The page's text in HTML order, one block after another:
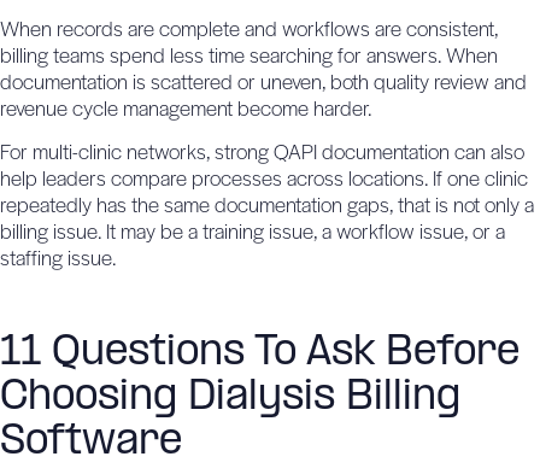
When records are complete and workflows are consistent,
billing teams spend less time searching for answers. When
documentation is scattered or uneven, both quality review and
revenue cycle management become harder.
For multi-clinic networks,strong QAPI documentation can also
help leaders compare processes across locations. If one clinic
repeatedly has the same documentation gaps, that is not only a
billing issue. It may be a training issue, a workflow issue, or a
staffing issue.
11 Questions To Ask Before
Choosing Dialysis Billing
Software